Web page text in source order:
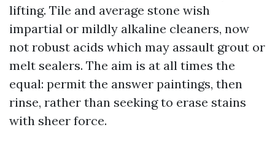
lifting. Tile and average stone wish
impartial or mildly alkaline cleaners, now
not robust acids which may assault grout or
melt sealers. The aim is at all times the
equal: permit the answer paintings, then
rinse, rather than seeking to erase stains
with sheer force.